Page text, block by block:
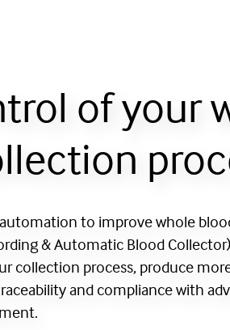
of your
to improve whole
& Automatic Blood
collection process, produce
and compliance with